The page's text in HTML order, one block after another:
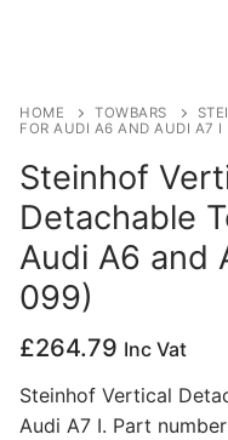
HOME TOWBARS
FOR AUDI A6 AND AUDI A7
Steinhof
Detachable
Audi A6 and
099)
£264.79 Inc Vat
Steinhof Vertical
Audi A7 I. Part